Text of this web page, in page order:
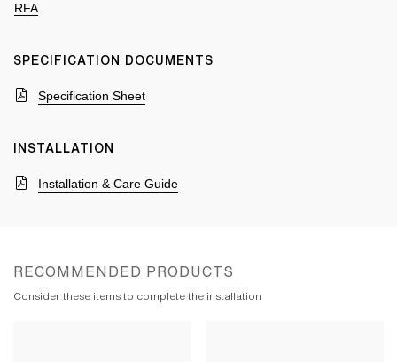
RFA
SPECIFICATION DOCUMENTS
Specification Sheet
INSTALLATION
Installation & Care Guide
RECOMMENDED PRODUCTS
Consider these items to complete the installation